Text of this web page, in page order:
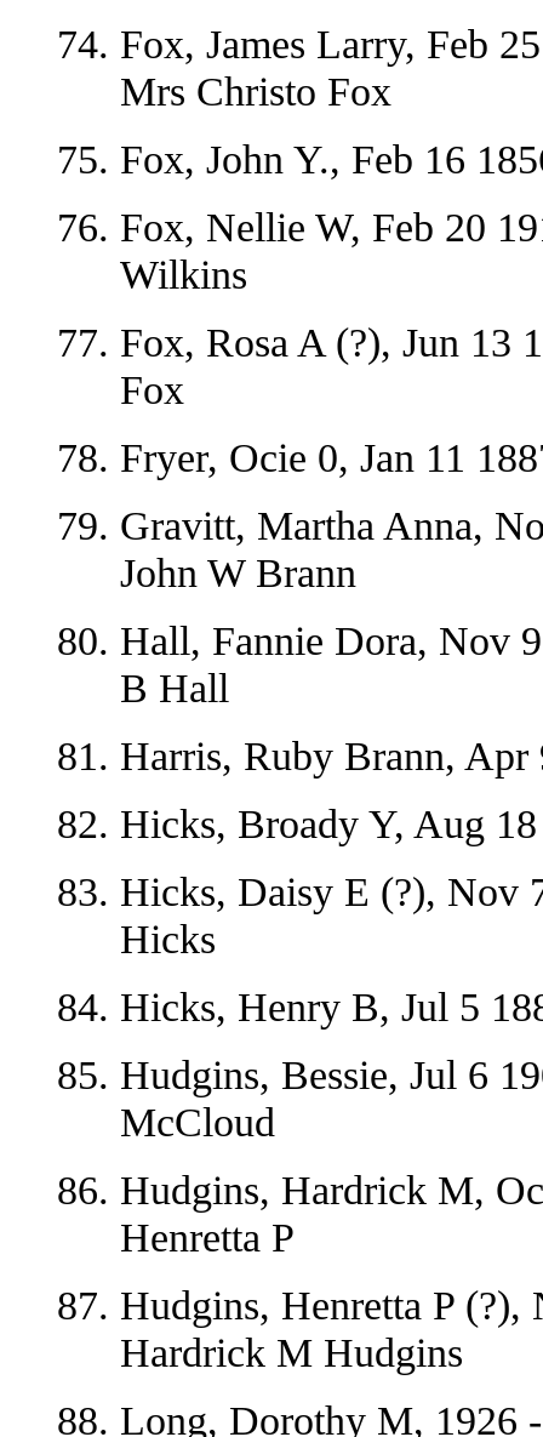
Fox, James Larry, Feb
Mrs Christo Fox
Fox, John Y., Feb 16
Fox, Nellie W, Feb 20
Wilkins
Fox, Rosa A (?), Jun 13
Fox
Fryer, Ocie 0, Jan 11
Gravitt, Martha Anna,
John W Brann
Hall, Fannie Dora, Nov
B Hall
Harris, Ruby Brann, Apr
Hicks, Broady Y, Aug
Hicks, Daisy E (?), Nov
Hicks
Hicks, Henry B, Jul 5
Hudgins, Bessie, Jul 6
McCloud
Hudgins, Hardrick M,
Henretta P
Hudgins, Henretta P
Hardrick M Hudgins
Long, Dorothy M, 1926